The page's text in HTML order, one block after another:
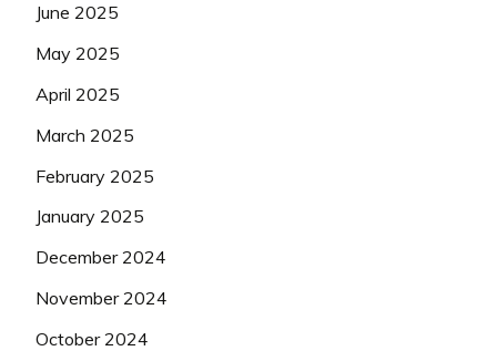
June 2025
May 2025
April 2025
March 2025
February 2025
January 2025
December 2024
November 2024
October 2024